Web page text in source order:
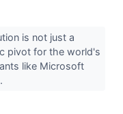
is not just a
pivot for the world's
like Microsoft